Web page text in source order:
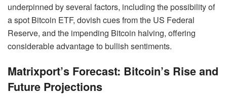
underpinned by several factors, including the possibility of
a spot Bitcoin ETF, dovish cues from the US Federal
Reserve, and the impending Bitcoin halving, offering
considerable advantage to bullish sentiments.
Matrixport’s Forecast: Bitcoin’s Rise and
Future Projections